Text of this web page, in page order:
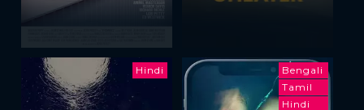
Hindi
Bengali
Tamil
Hindi